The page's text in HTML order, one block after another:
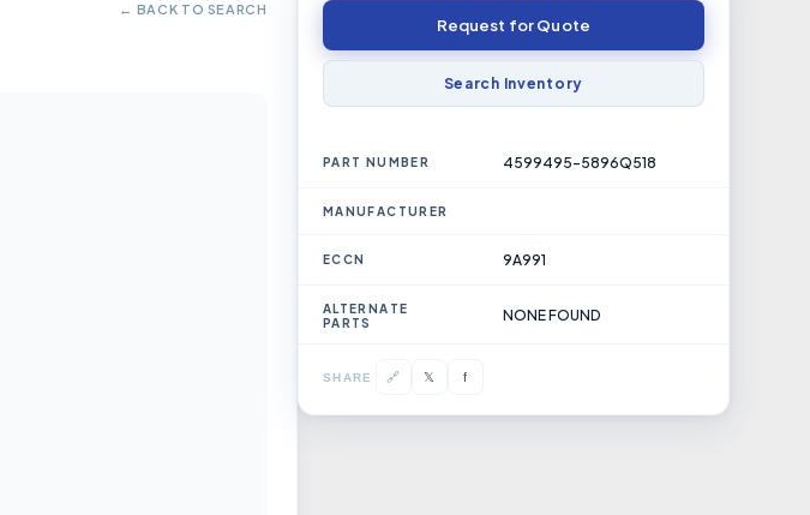
← BACK TO SEARCH
Request for Quote
Search Inventory
PART NUMBER 4599495-5896Q518
MANUFACTURER
ECCN 9A991
ALTERNATE
PARTS
NONE FOUND
SHARE 🔗 𝕏 f